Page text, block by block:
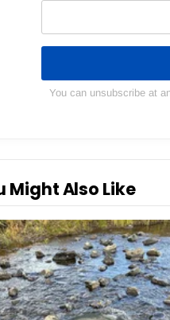
You can unsubscribe at
Might Also Like